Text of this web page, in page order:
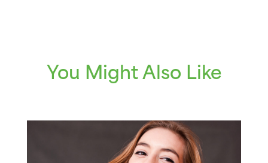
You Might Also Like